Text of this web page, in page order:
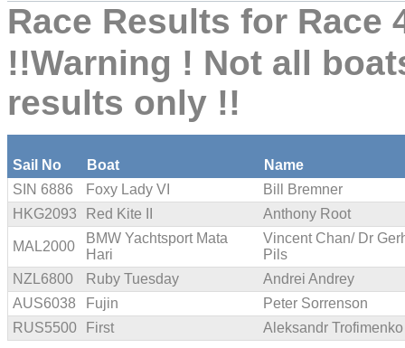
Race Results for Race
!!Warning ! Not all
results only !!
Sail No Boat
Name
SIN 6886
Foxy Lady VI
Bill Bremner
HKG2093
Red Kite II Anthony Root
MAL2000
BMW Yachtsport Mata
Hari
Vincent Chan/ Dr
Pils
NZL6800
Ruby Tuesday
Andrei Andrey
AUS6038
Fujin
Peter Sorrenson
RUS5500
First Aleksandr Trofimenko